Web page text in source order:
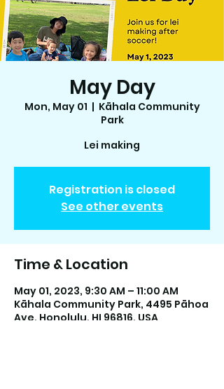
CART
May Day
Mon, May 01
  |
Kāhala Community
Park
Lei making
Registration is closed
See other events
Time & Location
May 01, 2023, 9:30 AM – 11:00 AM
Kāhala Community Park, 4495 Pāhoa
Ave, Honolulu, HI 96816, USA